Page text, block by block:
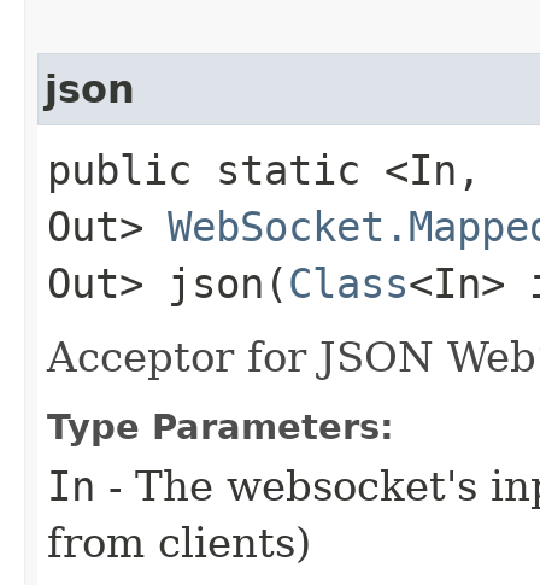
json
public static <In,​
Out>
Out> json​(Class<In>
Acceptor for JSON
Type Parameters:
In - The websocket's
from clients)